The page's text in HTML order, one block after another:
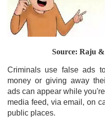
Source: Raju
Criminals use false ads
money or giving away
ads can appear while
media feed, via email, on
public places.